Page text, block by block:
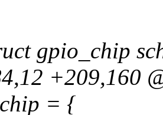
gpio_chip
+209,160
= {